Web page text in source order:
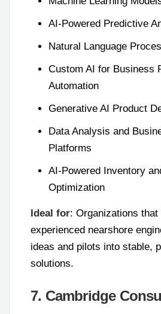
AI-Powered Predictive
Natural Language
Custom AI for Business
Automation
Generative AI Product
Data Analysis and
Platforms
AI-Powered Inventory
Optimization
Ideal for: Organizations that
experienced nearshore
ideas and pilots into stable,
solutions.
7. Cambridge